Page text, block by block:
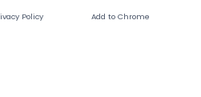
Policy Add to Chrome